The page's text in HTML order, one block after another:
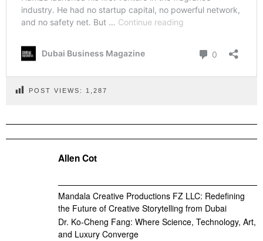
POST VIEWS: 1,287
Allen Cot
Mandala Creative Productions FZ LLC: Redefining
the Future of Creative Storytelling from Dubai
Dr. Ko-Cheng Fang: Where Science, Technology, Art,
and Luxury Converge